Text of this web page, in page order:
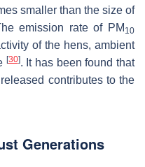
smaller than the size of
emission rate of PM 10
of the hens, ambient
[30]. It has been found that
released contributes to the
Generations